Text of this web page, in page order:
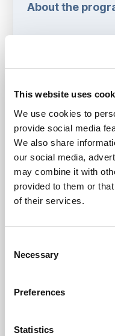
This website uses
We use cookies to
provide social media
We also share
our social media,
may combine it with
provided to them or
of their services.
Selection
Necessary
Preferences
Statistics
About the
Journal
Hertfordshire
Leeds Family
Events